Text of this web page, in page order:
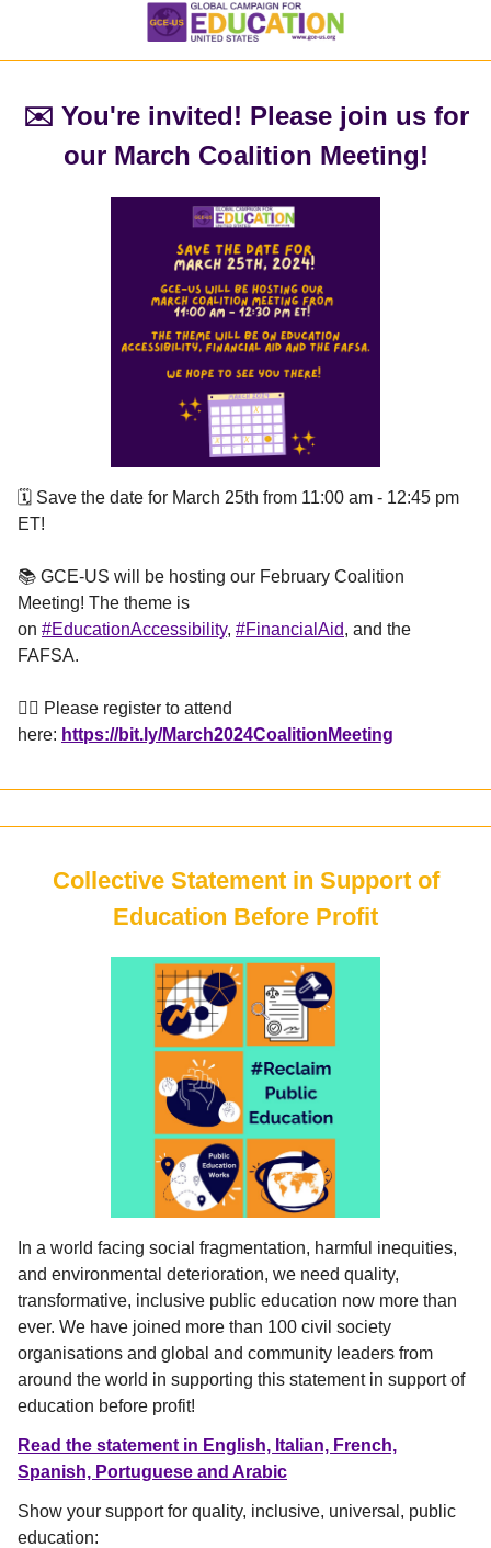
✉️ You're invited! Please join us for
our March Coalition Meeting!
🗓️ Save the date for March 25th from 11:00 am - 12:45 pm
ET!
📚 GCE-US will be hosting our February Coalition
Meeting! The theme is
on #EducationAccessibility, #FinancialAid, and the
FAFSA.
👉🏼 Please register to attend
here: https://bit.ly/March2024CoalitionMeeting
Collective Statement in Support of
Education Before Profit
In a world facing social fragmentation, harmful inequities,
and environmental deterioration, we need quality,
transformative, inclusive public education now more than
ever. We have joined more than 100 civil society
organisations and global and community leaders from
around the world in supporting this statement in support of
education before profit!
Read the statement in English, Italian, French,
Spanish, Portuguese and Arabic
Show your support for quality, inclusive, universal, public
education: